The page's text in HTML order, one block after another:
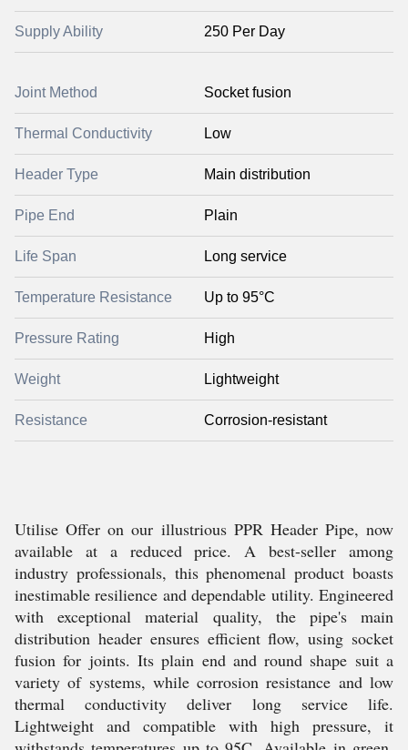
Supply Ability 250 Per Day
Joint Method Socket fusion
Thermal Conductivity Low
Header Type Main distribution
Pipe End Plain
Life Span Long service
Temperature Resistance Up to 95°C
Pressure Rating High
Weight Lightweight
Resistance Corrosion-resistant
Utilise Offer on our illustrious PPR Header Pipe, now
available at a reduced price. A best-seller among
industry professionals, this phenomenal product boasts
inestimable resilience and dependable utility. Engineered
with exceptional material quality, the pipe's main
distribution header ensures efficient flow, using socket
fusion for joints. Its plain end and round shape suit a
variety of systems, while corrosion resistance and low
thermal conductivity deliver long service life.
Lightweight and compatible with high pressure, it